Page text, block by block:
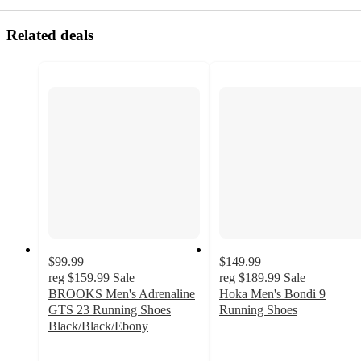
Related deals
$99.99
reg $159.99 Sale
BROOKS Men's Adrenaline
GTS 23 Running Shoes
Black/Black/Ebony
$149.99
reg $189.99 Sale
Hoka Men's Bondi 9
Running Shoes